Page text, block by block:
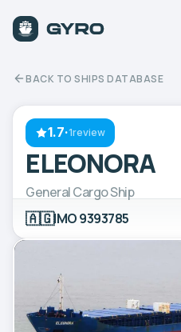
BACK TO SHIPS DATABASE
1.7·1review
ELEONORA
General Cargo Ship
🇦🇬IMO 9393785